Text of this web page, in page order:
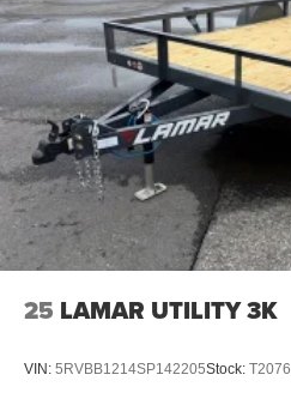
25 LAMAR UTILITY 3K
VIN: 5RVBB1214SP142205Stock: T2076